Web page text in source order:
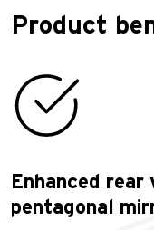
Product
Enhanced
pentagonal